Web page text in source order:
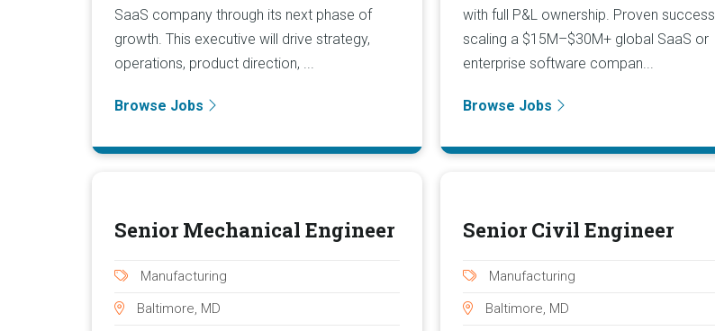
SaaS company through its next phase of
growth. This executive will drive strategy,
operations, product direction, ...
Browse Jobs
with full P&L ownership. Proven success
scaling a $15M–$30M+ global SaaS or
enterprise software compan...
Browse Jobs
Senior Mechanical Engineer
Manufacturing
Baltimore, MD
Senior Civil Engineer
Manufacturing
Baltimore, MD